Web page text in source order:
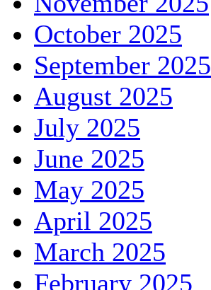
October 2025
September 2025
August 2025
July 2025
June 2025
May 2025
April 2025
March 2025
February 2025